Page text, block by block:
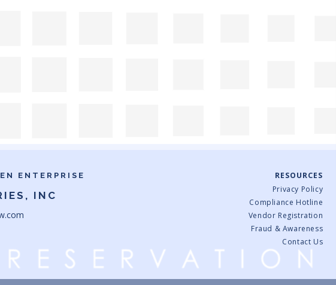
ENTERPRISE
INC
RESOURCES
Privacy Policy
Compliance Hotline
Vendor Registration
Fraud & Awareness
Contact Us